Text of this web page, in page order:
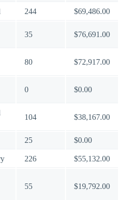
244 $69,486.00
35 $76,691.00
80 $72,917.00
0 $0.00
104 $38,167.00
25 $0.00
226 $55,132.00
55 $19,792.00